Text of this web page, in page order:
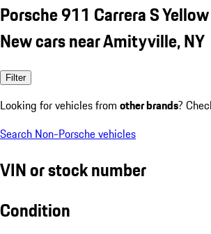
Porsche 911 Carrera S Yellow
New cars near Amityville, NY
Filter
Looking for vehicles from other brands?
Search Non-Porsche vehicles
VIN or stock number
Condition